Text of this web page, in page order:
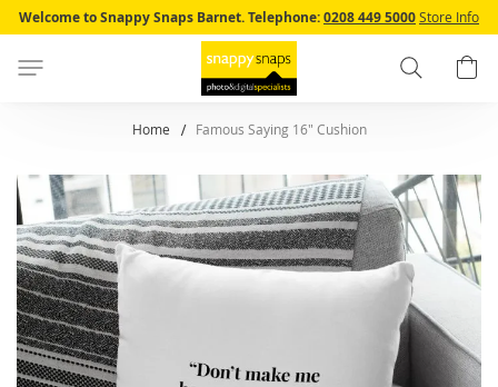
Skip
Welcome to Snappy Snaps Barnet.Telephone:0208 449 5000Store Info
Search
Home Famous Saying 16" Cushion
Skip
to
the
end
of
the
images
gallery